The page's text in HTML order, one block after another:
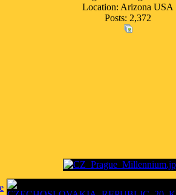
Location: Arizona USA
Posts: 2,372